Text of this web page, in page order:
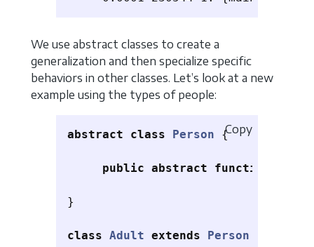
We use abstract classes to create a
generalization and then specialize specific
behaviors in other classes. Let’s look at a new
example using the types of people:
abstract class Person {
public abstract function
}
class Adult extends Person
Copy